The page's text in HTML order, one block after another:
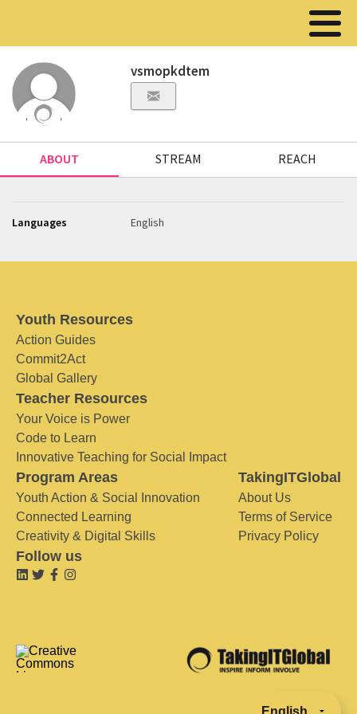
vsmopkdtem
ABOUT STREAM REACH
Languages English
Youth Resources
Action Guides
Commit2Act
Global Gallery
Teacher Resources
Your Voice is Power
Code to Learn
Innovative Teaching for Social Impact
Program Areas
Youth Action & Social Innovation
Connected Learning
Creativity & Digital Skills
TakingITGlobal
About Us
Terms of Service
Privacy Policy
Follow us